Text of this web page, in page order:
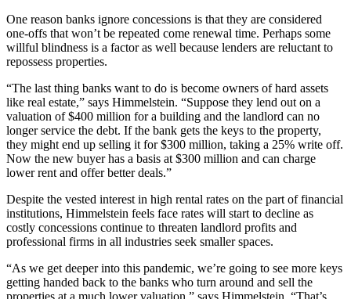
One reason banks ignore concessions is that they are considered
one-offs that won’t be repeated come renewal time. Perhaps some
willful blindness is a factor as well because lenders are reluctant to
repossess properties.
“The last thing banks want to do is become owners of hard assets
like real estate,” says Himmelstein. “Suppose they lend out on a
valuation of $400 million for a building and the landlord can no
longer service the debt. If the bank gets the keys to the property,
they might end up selling it for $300 million, taking a 25% write off.
Now the new buyer has a basis at $300 million and can charge
lower rent and offer better deals.”
Despite the vested interest in high rental rates on the part of financial
institutions, Himmelstein feels face rates will start to decline as
costly concessions continue to threaten landlord profits and
professional firms in all industries seek smaller spaces.
“As we get deeper into this pandemic, we’re going to see more keys
getting handed back to the banks who turn around and sell the
properties at a much lower valuation,” says Himmelstein. “That’s